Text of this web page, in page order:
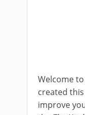
Welcome to
created
improve